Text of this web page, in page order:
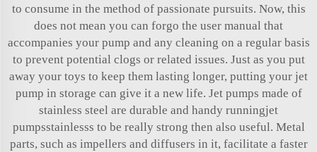
to consume in the method of passionate pursuits. Now, this
does not mean you can forgo the user manual that
accompanies your pump and any cleaning on a regular basis
to prevent potential clogs or related issues. Just as you put
away your toys to keep them lasting longer, putting your jet
pump in storage can give it a new life. Jet pumps made of
stainless steel are durable and handy runningjet
pumpsstainlesss to be really strong then also useful. Metal
parts, such as impellers and diffusers in it, facilitate a faster